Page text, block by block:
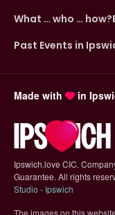
What … who … how?
Past Events in
Made with in
Ipswich.love CIC.
Guarantee. All rights
Studio - Ipswich
The images on this